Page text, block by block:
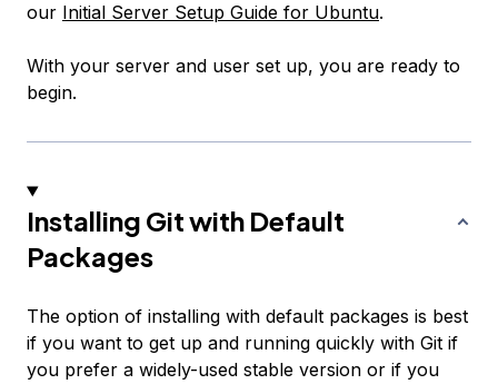
our Initial Server Setup Guide for Ubuntu.
With your server and user set up, you are ready to
begin.
Installing Git with Default
Packages
The option of installing with default packages is best
if you want to get up and running quickly with Git if
you prefer a widely-used stable version or if you